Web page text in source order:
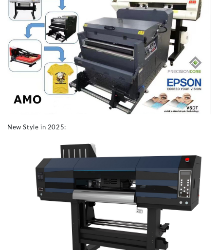
New Style in 2025: